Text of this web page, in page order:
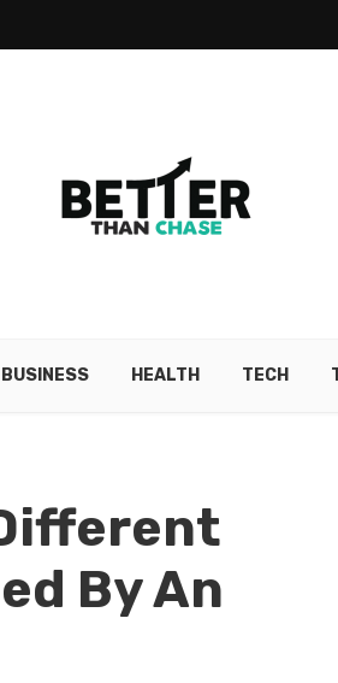
BUSINESS HEALTH TECH
By An